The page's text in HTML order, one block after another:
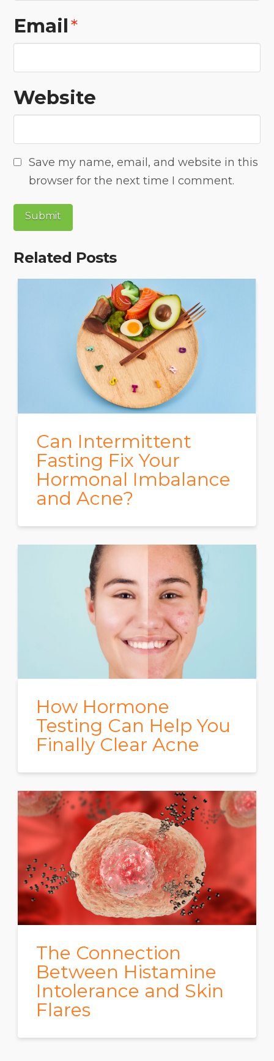
Email*
Website
Save my name, email, and website in this
browser for the next time I comment.
Related Posts
Can Intermittent
Fasting Fix Your
Hormonal Imbalance
and Acne?
How Hormone
Testing Can Help You
Finally Clear Acne
The Connection
Between Histamine
Intolerance and Skin
Flares